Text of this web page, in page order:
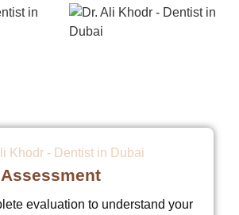
evaluation to understand your